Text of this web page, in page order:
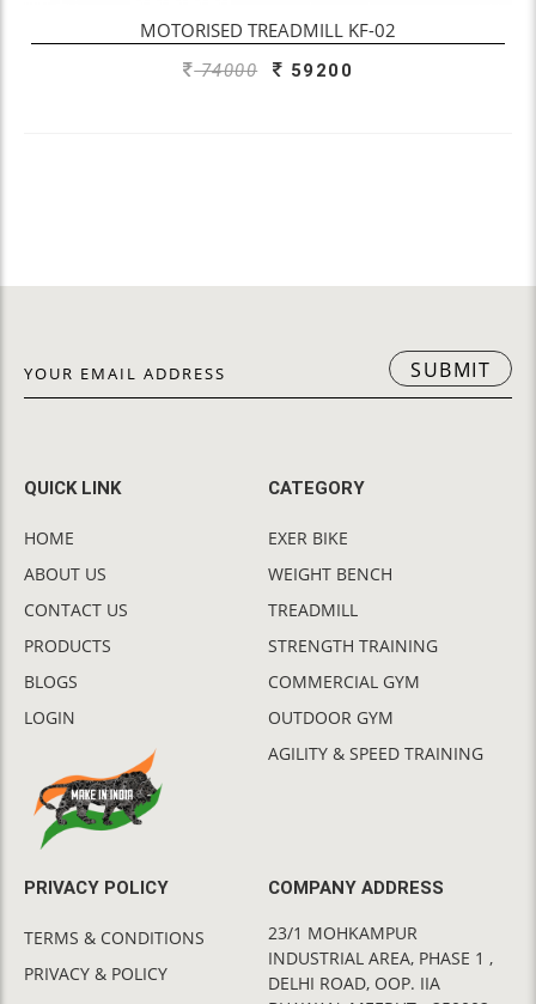
MOTORISED TREADMILL KF-02
74000 59200
SUBMIT
QUICK LINK
HOME
ABOUT US
CONTACT US
PRODUCTS
BLOGS
LOGIN
CATEGORY
EXER BIKE
WEIGHT BENCH
TREADMILL
STRENGTH TRAINING
COMMERCIAL GYM
OUTDOOR GYM
AGILITY & SPEED TRAINING
PRIVACY POLICY
TERMS & CONDITIONS
PRIVACY & POLICY
COMPANY ADDRESS
23/1 MOHKAMPUR
INDUSTRIAL AREA, PHASE 1 ,
DELHI ROAD, OOP. IIA